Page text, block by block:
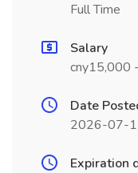
Full Time
Salary
cny15,000
Date
2026-07-
Expiration